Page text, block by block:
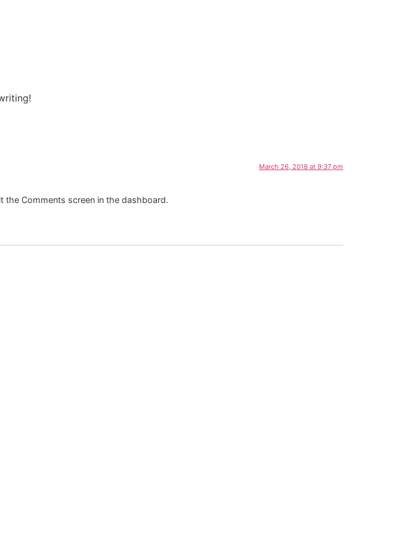
March 26, 2018 at 9:37 pm
the Comments screen in the dashboard.